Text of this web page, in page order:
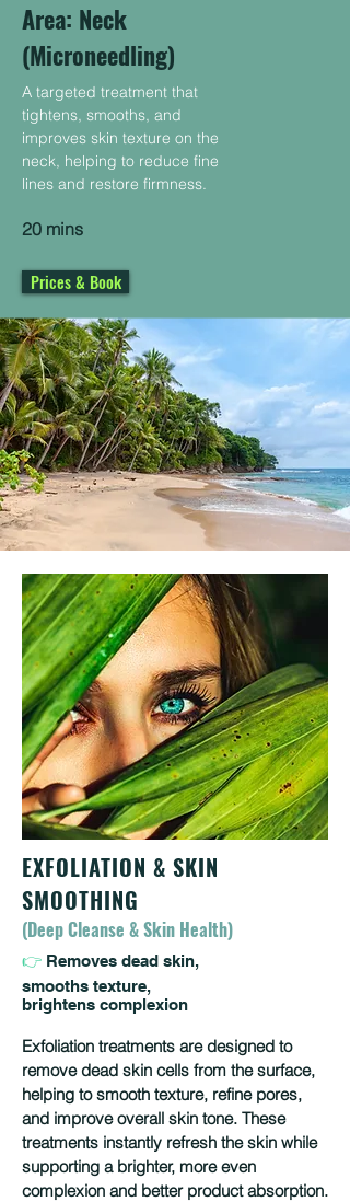
Area: Neck ​
(Microneedling)
A targeted treatment that
tightens, smooths, and
improves skin texture on the
neck, helping to reduce fine
lines and restore firmness.
20 mins
Prices & Book
EXFOLIATION & SKIN
SMOOTHING
(Deep Cleanse & Skin Health)
👉 Removes dead skin,
smooths texture,
brightens complexion
Exfoliation treatments are designed to
remove dead skin cells from the surface,
helping to smooth texture, refine pores,
and improve overall skin tone. These
treatments instantly refresh the skin while
supporting a brighter, more even
complexion and better product absorption.